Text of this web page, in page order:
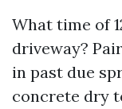
What time of
driveway?
in past due
concrete dry